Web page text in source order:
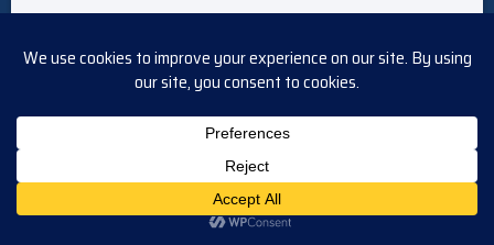
Justin: Sonny is being a smart ceo. It’s his job to protect
Alex: And to support his big bro. Shouldn’t he want to see
me with the woman of my dreams?
Justin: I’m sure he does. But you weren’t around when leo